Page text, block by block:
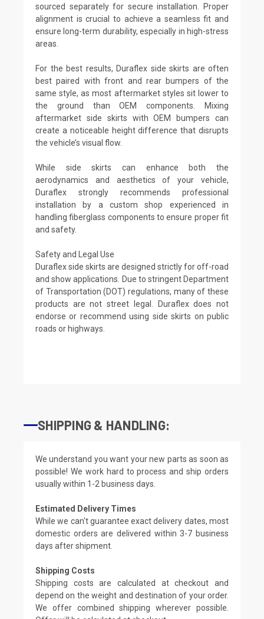
sourced separately for secure installation. Proper
alignment is crucial to achieve a seamless fit and
ensure long-term durability, especially in high-stress
areas.
For the best results, Duraflex side skirts are often
best paired with front and rear bumpers of the
same style, as most aftermarket styles sit lower to
the ground than OEM components. Mixing
aftermarket side skirts with OEM bumpers can
create a noticeable height difference that disrupts
the vehicle’s visual flow.
While side skirts can enhance both the
aerodynamics and aesthetics of your vehicle,
Duraflex strongly recommends professional
installation by a custom shop experienced in
handling fiberglass components to ensure proper fit
and safety.
Safety and Legal Use
Duraflex side skirts are designed strictly for off-road
and show applications. Due to stringent Department
of Transportation (DOT) regulations, many of these
products are not street legal. Duraflex does not
endorse or recommend using side skirts on public
roads or highways.
SHIPPING & HANDLING:
We understand you want your new parts as soon as
possible! We work hard to process and ship orders
usually within 1-2 business days.
Estimated Delivery Times
While we can't guarantee exact delivery dates, most
domestic orders are delivered within 3-7 business
days after shipment.
Shipping Costs
Shipping costs are calculated at checkout and
depend on the weight and destination of your order.
We offer combined shipping wherever possible.